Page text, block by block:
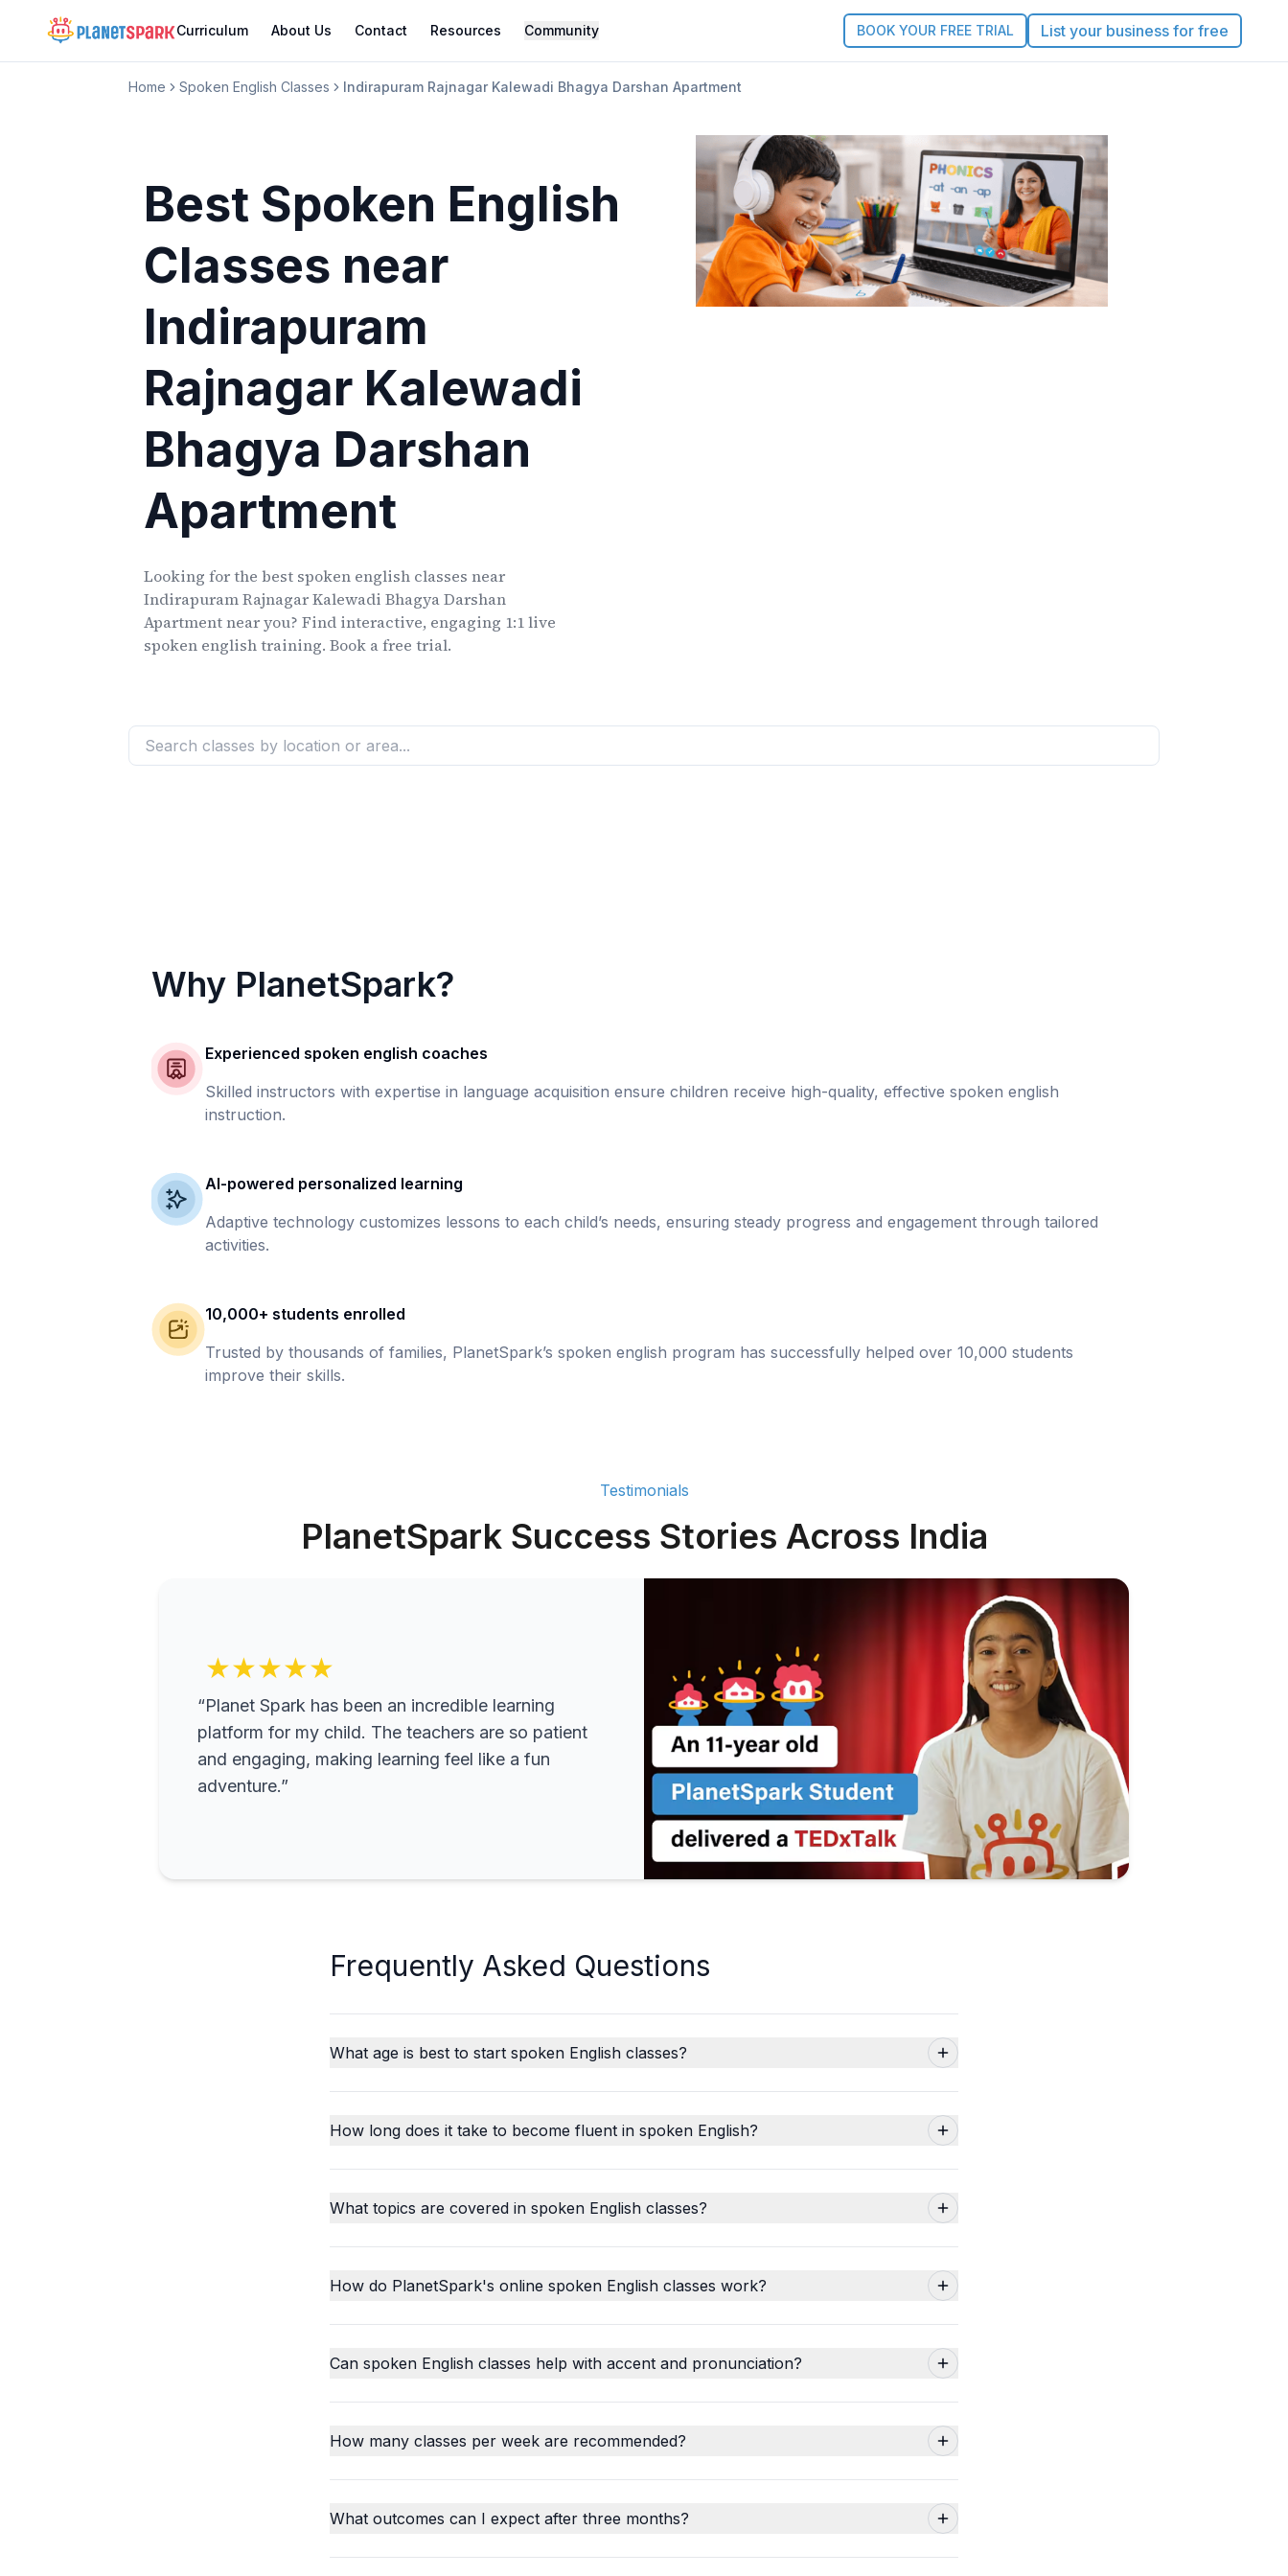
Curriculum About Us Contact Resources Community BOOK YOUR FREE TRIAL List your business for free
Home Spoken English Classes Indirapuram Rajnagar Kalewadi Bhagya Darshan Apartment
Best Spoken English
Classes near
Indirapuram
Rajnagar Kalewadi
Bhagya Darshan
Apartment
Looking for the best spoken english classes near
Indirapuram Rajnagar Kalewadi Bhagya Darshan
Apartmentnear you? Find interactive, engaging 1:1 live
spoken english training. Book a free trial.
Why PlanetSpark?
Experienced spoken english coaches
Skilled instructors with expertise in language acquisition ensure children receive high-quality, effective spoken english
instruction.
AI-powered personalized learning
Adaptive technology customizes lessons to each child’s needs, ensuring steady progress and engagement through tailored
activities.
10,000+ students enrolled
Trusted by thousands of families, PlanetSpark’s spoken english program has successfully helped over 10,000 students
improve their skills.
Testimonials
PlanetSpark Success Stories Across India
★★★★★
“Planet Spark has been an incredible learning
platform for my child. The teachers are so patient
and engaging, making learning feel like a fun
adventure.”
Frequently Asked Questions
What age is best to start spoken English classes?
How long does it take to become fluent in spoken English?
What topics are covered in spoken English classes?
How do PlanetSpark's online spoken English classes work?
Can spoken English classes help with accent and pronunciation?
How many classes per week are recommended?
What outcomes can I expect after three months?